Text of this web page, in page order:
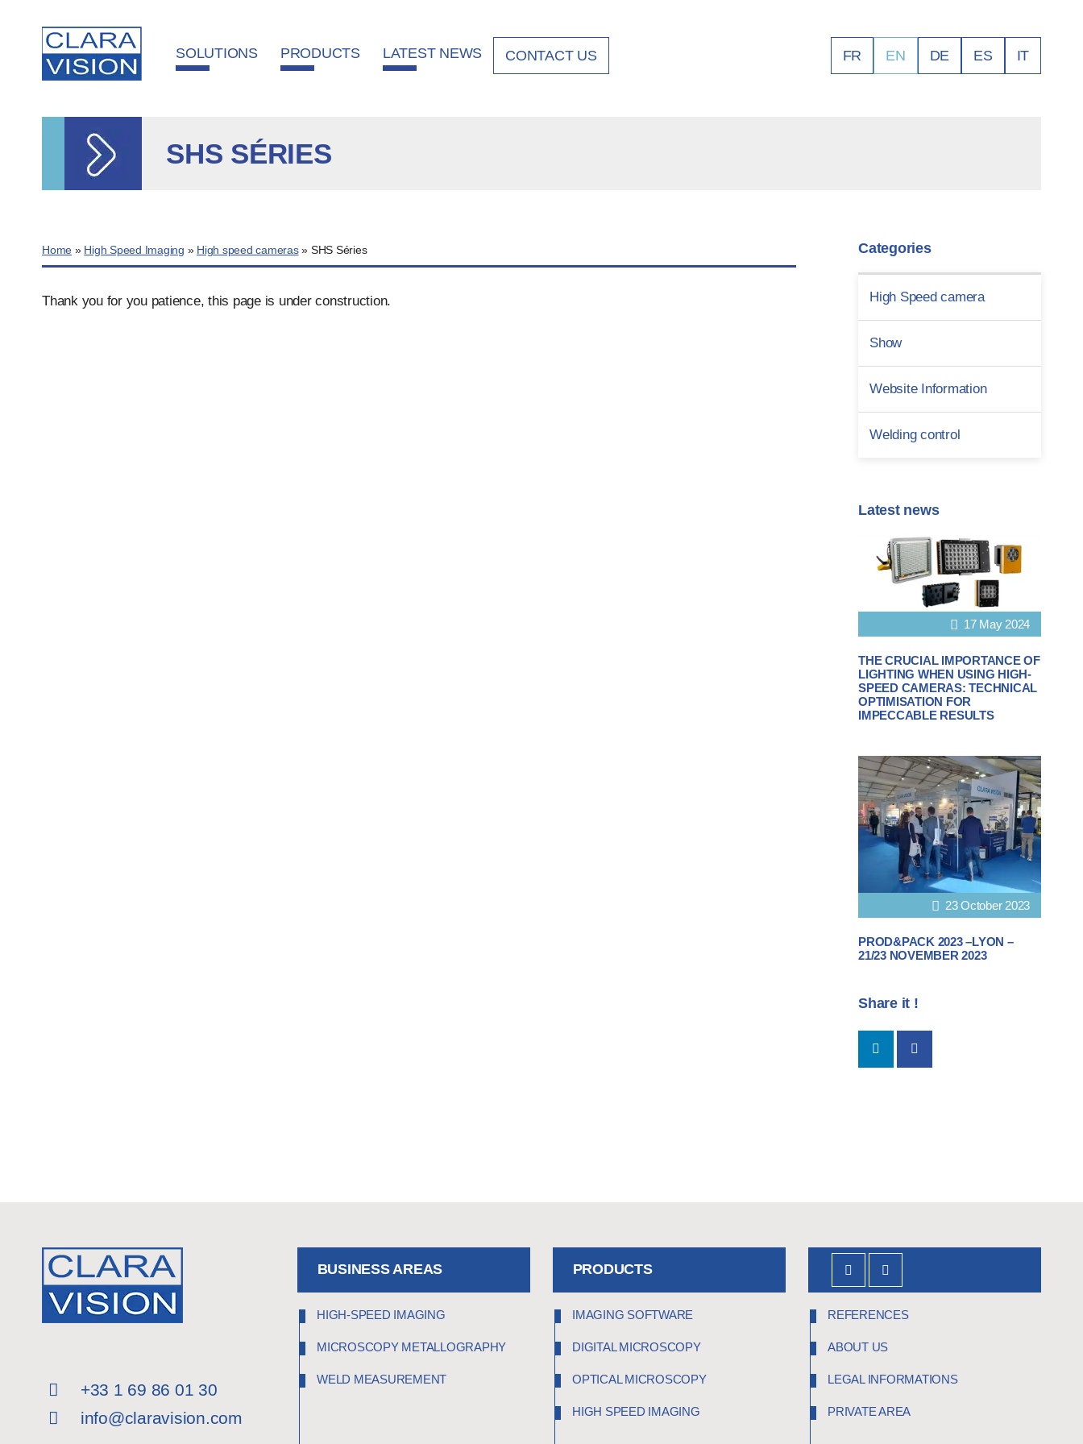
SOLUTIONS PRODUCTS LATEST NEWS CONTACT US FR EN DE ES IT
SHS SÉRIES
Home » High Speed Imaging » High speed cameras» SHS Séries
Thank you for you patience, this page is under construction.
Categories
High Speed camera
Show
Website Information
Welding control
Latest news
17 May 2024
THE CRUCIAL IMPORTANCE OF
LIGHTING WHEN USING HIGH-
SPEED CAMERAS: TECHNICAL
OPTIMISATION FOR
IMPECCABLE RESULTS
23 October 2023
PROD&PACK 2023 –LYON –
21/23 NOVEMBER 2023
Share it !
+33 1 69 86 01 30
info@claravision.com
BUSINESS AREAS
HIGH-SPEED IMAGING
MICROSCOPY METALLOGRAPHY
WELD MEASUREMENT
PRODUCTS
IMAGING SOFTWARE
DIGITAL MICROSCOPY
OPTICAL MICROSCOPY
HIGH SPEED IMAGING
REFERENCES
ABOUT US
LEGAL INFORMATIONS
PRIVATE AREA